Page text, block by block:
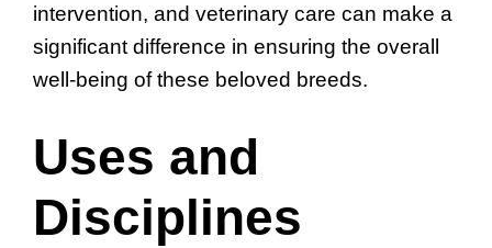
intervention, and veterinary care can make a
significant difference in ensuring the overall
well-being of these beloved breeds.
Uses and
Disciplines